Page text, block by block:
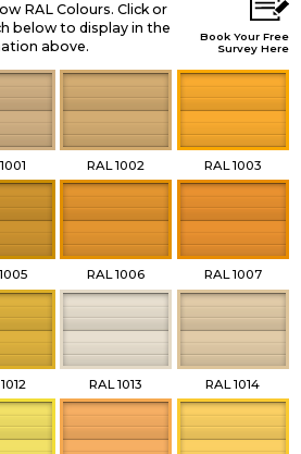
RAL Colours. Click or
below to display in the
above.
Book Your Free
Survey Here
RAL 1002 RAL 1003
RAL 1006 RAL 1007
RAL 1013 RAL 1014